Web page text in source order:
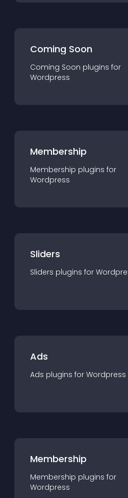
Coming Soon
Coming Soon plugins for
Wordpress
Membership
Membership plugins for
Wordpress
Sliders
Sliders plugins for
Ads
Ads plugins for Wordpress
Membership
Membership plugins for
Wordpress